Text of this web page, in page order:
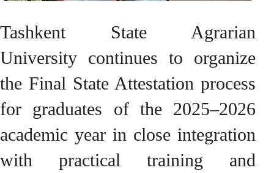
Tashkent State Agrarian
University continues to organize
the Final State Attestation process
for graduates of the 2025–2026
academic year in close integration
with practical training and